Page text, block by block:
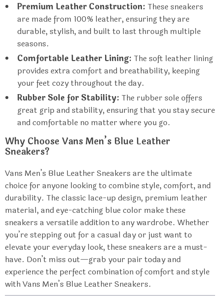
Premium Leather Construction: These sneakers
are made from 100% leather, ensuring they are
durable, stylish, and built to last through multiple
seasons.
Comfortable Leather Lining: The soft leather lining
provides extra comfort and breathability, keeping
your feet cozy throughout the day.
Rubber Sole for Stability: The rubber sole offers
great grip and stability, ensuring that you stay secure
and comfortable no matter where you go.
Why Choose Vans Men’s Blue Leather
Sneakers?
Vans Men’s Blue Leather Sneakers are the ultimate
choice for anyone looking to combine style, comfort, and
durability. The classic lace-up design, premium leather
material, and eye-catching blue color make these
sneakers a versatile addition to any wardrobe. Whether
you’re stepping out for a casual day or just want to
elevate your everyday look, these sneakers are a must-
have. Don’t miss out—grab your pair today and
experience the perfect combination of comfort and style
with Vans Men’s Blue Leather Sneakers.